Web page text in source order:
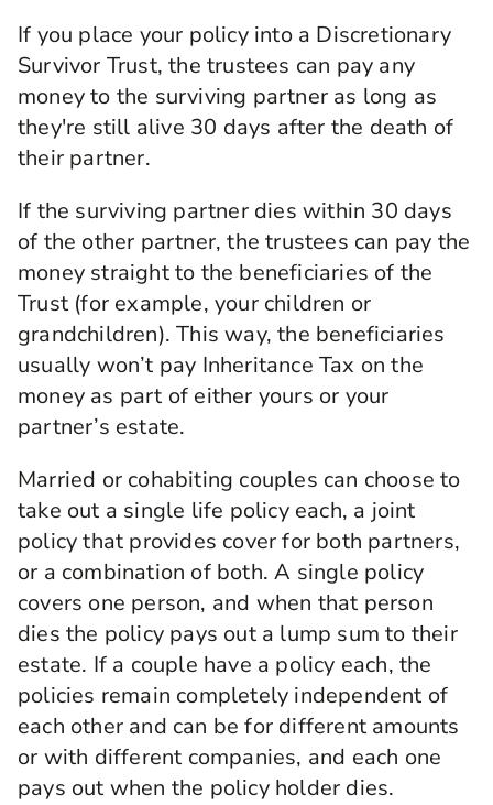
If you place your policy into a Discretionary
Survivor Trust, the trustees can pay any
money to the surviving partner as long as
they're still alive 30 days after the death of
their partner.
If the surviving partner dies within 30 days
of the other partner, the trustees can pay the
money straight to the beneficiaries of the
Trust (for example, your children or
grandchildren). This way, the beneficiaries
usually won’t pay Inheritance Tax on the
money as part of either yours or your
partner’s estate.
Married or cohabiting couples can choose to
take out a single life policy each, a joint
policy that provides cover for both partners,
or a combination of both. A single policy
covers one person, and when that person
dies the policy pays out a lump sum to their
estate. If a couple have a policy each, the
policies remain completely independent of
each other and can be for different amounts
or with different companies, and each one
pays out when the policy holder dies.